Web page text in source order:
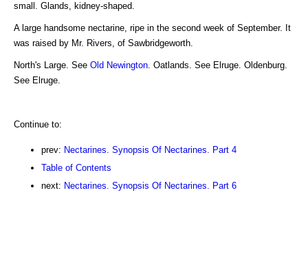
small. Glands, kidney-shaped.
A large handsome nectarine, ripe in the second week of September. It
was raised by Mr. Rivers, of Sawbridgeworth.
North's Large. See Old Newington. Oatlands. See Elruge. Oldenburg.
See Elruge.
Continue to:
prev: Nectarines. Synopsis Of Nectarines. Part 4
Table of Contents
next: Nectarines. Synopsis Of Nectarines. Part 6